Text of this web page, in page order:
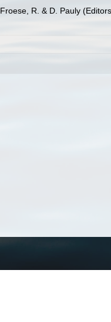
Froese, R. & D. Pauly